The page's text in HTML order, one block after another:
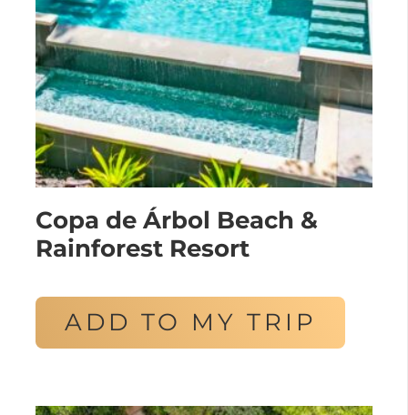
Copa de Árbol Beach &
Rainforest Resort
ADD TO MY TRIP